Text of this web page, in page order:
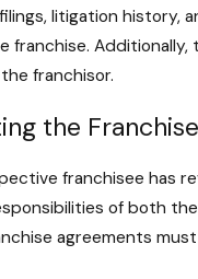
litigation history,
franchise.
franchisor.
the
franchisee has
of both
agreements